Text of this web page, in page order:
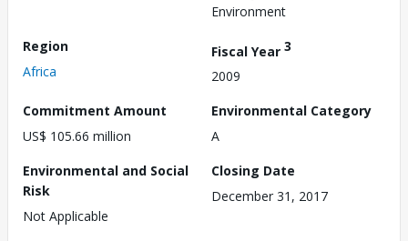
Environment
Region
Africa
Fiscal Year 3
2009
Commitment Amount
US$ 105.66 million
Environmental Category
A
Environmental and Social
Risk
Not Applicable
Closing Date
December 31, 2017